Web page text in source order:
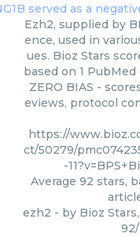
Ezh2, supplied by
ence, used in
ues. Bioz Stars
based on 1
ZERO BIAS -
eviews, protocol
https://
ct/50279/
-
Average 92 stars,
ezh2 - by Bioz Stars,
92/